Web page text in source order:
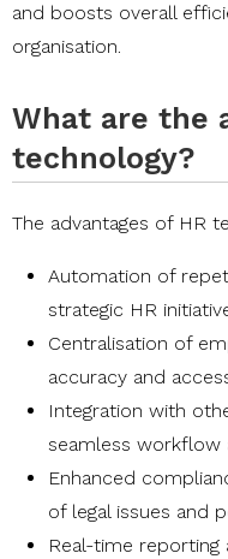
and boosts overall
organisation.
What are the
technology?
The advantages of HR
Automation of
strategic HR
Centralisation of
accuracy and
Integration with
seamless workflow
Enhanced
of legal issues and
Real-time reporting